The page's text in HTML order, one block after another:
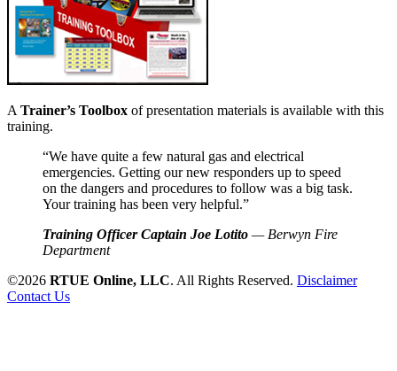
A Trainer’s Toolbox of presentation materials is available with this
training.
“We have quite a few natural gas and electrical
emergencies. Getting our new responders up to speed
on the dangers and procedures to follow was a big task.
Your training has been very helpful.”
Training Officer Captain Joe Lotito — Berwyn Fire
Department
©2026 RTUE Online, LLC. All Rights Reserved. Disclaimer
Contact Us